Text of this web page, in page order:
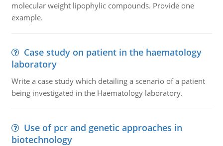
molecular weight lipophylic compounds. Provide one
example.
Case study on patient in the haematology
laboratory
Write a case study which detailing a scenario of a patient
being investigated in the Haematology laboratory.
Use of pcr and genetic approaches in
biotechnology